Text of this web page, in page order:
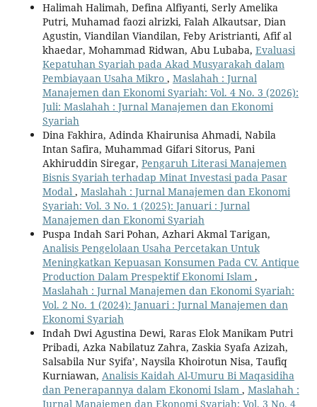
Halimah Halimah, Defina Alfiyanti, Serly Amelika
Putri, Muhamad faozi alrizki, Falah Alkautsar, Dian
Agustin, Viandilan Viandilan, Feby Aristrianti, Afif al
khaedar, Mohammad Ridwan, Abu Lubaba, Evaluasi
Kepatuhan Syariah pada Akad Musyarakah dalam
Pembiayaan Usaha Mikro , Maslahah : Jurnal
Manajemen dan Ekonomi Syariah: Vol. 4 No. 3 (2026):
Juli: Maslahah : Jurnal Manajemen dan Ekonomi
Syariah
Dina Fakhira, Adinda Khairunisa Ahmadi, Nabila
Intan Safira, Muhammad Gifari Sitorus, Pani
Akhiruddin Siregar, Pengaruh Literasi Manajemen
Bisnis Syariah terhadap Minat Investasi pada Pasar
Modal , Maslahah : Jurnal Manajemen dan Ekonomi
Syariah: Vol. 3 No. 1 (2025): Januari : Jurnal
Manajemen dan Ekonomi Syariah
Puspa Indah Sari Pohan, Azhari Akmal Tarigan,
Analisis Pengelolaan Usaha Percetakan Untuk
Meningkatkan Kepuasan Konsumen Pada CV. Antique
Production Dalam Prespektif Ekonomi Islam ,
Maslahah : Jurnal Manajemen dan Ekonomi Syariah:
Vol. 2 No. 1 (2024): Januari : Jurnal Manajemen dan
Ekonomi Syariah
Indah Dwi Agustina Dewi, Raras Elok Manikam Putri
Pribadi, Azka Nabilatuz Zahra, Zaskia Syafa Azizah,
Salsabila Nur Syifa’, Naysila Khoirotun Nisa, Taufiq
Kurniawan, Analisis Kaidah Al-Umuru Bi Maqasidiha
dan Penerapannya dalam Ekonomi Islam , Maslahah :
Jurnal Manajemen dan Ekonomi Syariah: Vol. 3 No. 4